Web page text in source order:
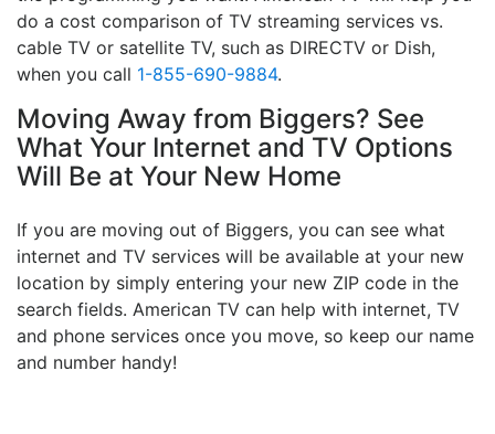
do a cost comparison of TV streaming services vs.
cable TV or satellite TV, such as DIRECTV or Dish,
when you call 1-855-690-9884.
Moving Away from Biggers? See
What Your Internet and TV Options
Will Be at Your New Home
If you are moving out of Biggers, you can see what
internet and TV services will be available at your new
location by simply entering your new ZIP code in the
search fields. American TV can help with internet, TV
and phone services once you move, so keep our name
and number handy!